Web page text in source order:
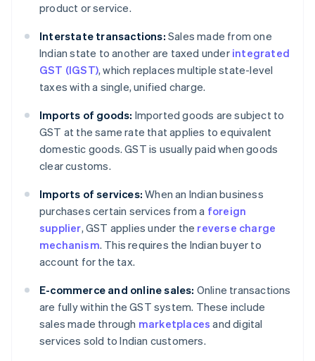
product or service.
Interstate transactions: Sales made from one
Indian state to another are taxed under integrated
GST (IGST), which replaces multiple state-level
taxes with a single, unified charge.
Imports of goods: Imported goods are subject to
GST at the same rate that applies to equivalent
domestic goods. GST is usually paid when goods
clear customs.
Imports of services: When an Indian business
purchases certain services from a foreign
supplier, GST applies under the reverse charge
mechanism. This requires the Indian buyer to
account for the tax.
E-commerce and online sales: Online transactions
are fully within the GST system. These include
sales made through marketplaces and digital
services sold to Indian customers.